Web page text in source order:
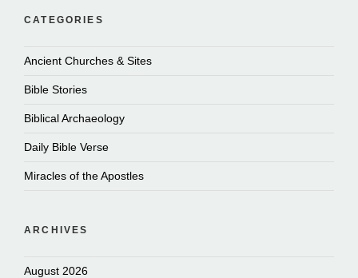
CATEGORIES
Ancient Churches & Sites
Bible Stories
Biblical Archaeology
Daily Bible Verse
Miracles of the Apostles
ARCHIVES
August 2026